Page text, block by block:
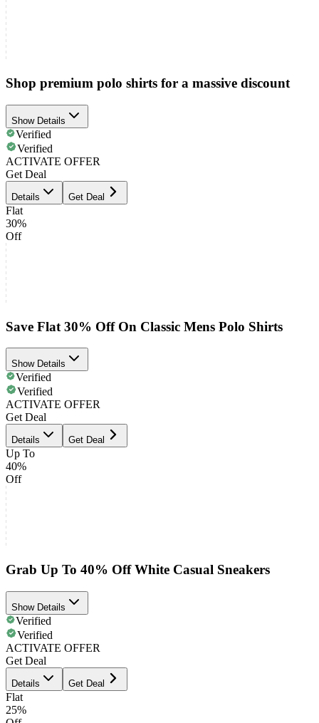
Shop premium polo shirts for a massive discount
Show Details
Verified
Verified
ACTIVATE OFFER
Get Deal
Details Get Deal
Flat
30%
Off
Save Flat 30% Off On Classic Mens Polo Shirts
Show Details
Verified
Verified
ACTIVATE OFFER
Get Deal
Details Get Deal
Up To
40%
Off
Grab Up To 40% Off White Casual Sneakers
Show Details
Verified
Verified
ACTIVATE OFFER
Get Deal
Details Get Deal
Flat
25%